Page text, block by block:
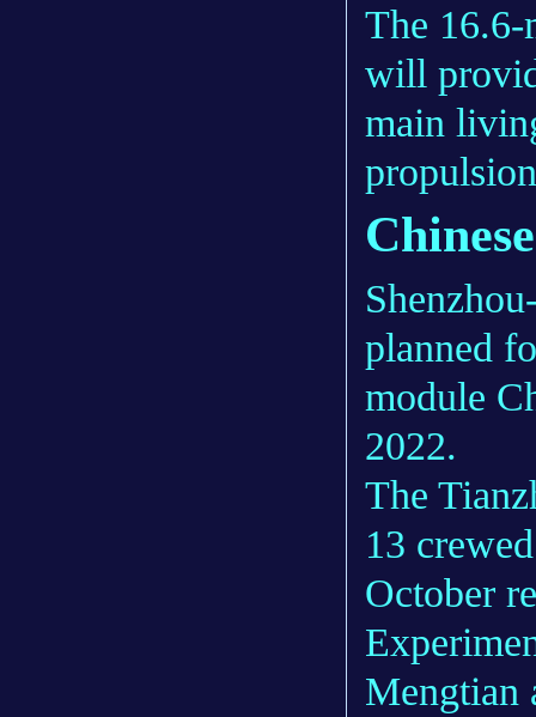
The 16.6-
will
main
planned
module
2022.
The
13
October
Mengtian